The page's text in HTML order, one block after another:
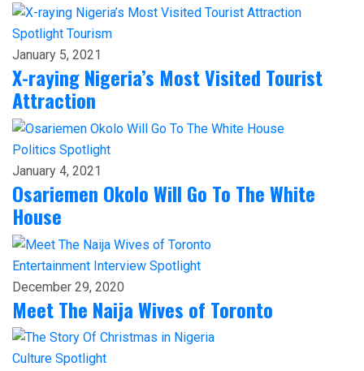
Spotlight Tourism
January 5, 2021
X-raying Nigeria’s Most Visited Tourist
Attraction
Politics Spotlight
January 4, 2021
Osariemen Okolo Will Go To The White
House
Entertainment Interview Spotlight
December 29, 2020
Meet The Naija Wives of Toronto
Culture Spotlight